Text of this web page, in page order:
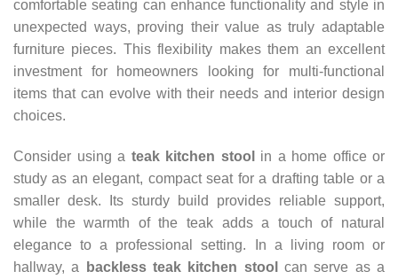
comfortable seating can enhance functionality and style in
unexpected ways, proving their value as truly adaptable
furniture pieces. This flexibility makes them an excellent
investment for homeowners looking for multi-functional
items that can evolve with their needs and interior design
choices.
Consider using a teak kitchen stool
in a home office or
study as an elegant, compact seat for a drafting table or a
smaller desk. Its sturdy build provides reliable support,
while the warmth of the teak adds a touch of natural
elegance to a professional setting. In a living room or
hallway, a
backless teak kitchen stool
can serve as a